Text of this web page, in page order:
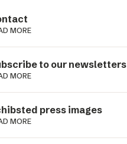
MORE
to our newsletters
MORE
press images
MORE